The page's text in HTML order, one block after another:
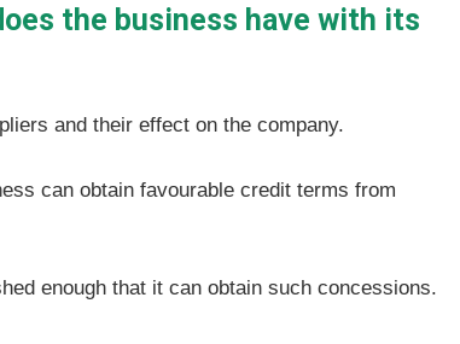
the business have with its
and their effect on the company.
can obtain favourable credit terms from
enough that it can obtain such concessions.